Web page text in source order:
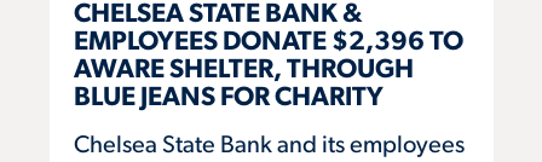
CHELSEA STATE BANK &
EMPLOYEES DONATE $2,396 TO
AWARE SHELTER, THROUGH
BLUE JEANS FOR CHARITY
Chelsea State Bank and its employees